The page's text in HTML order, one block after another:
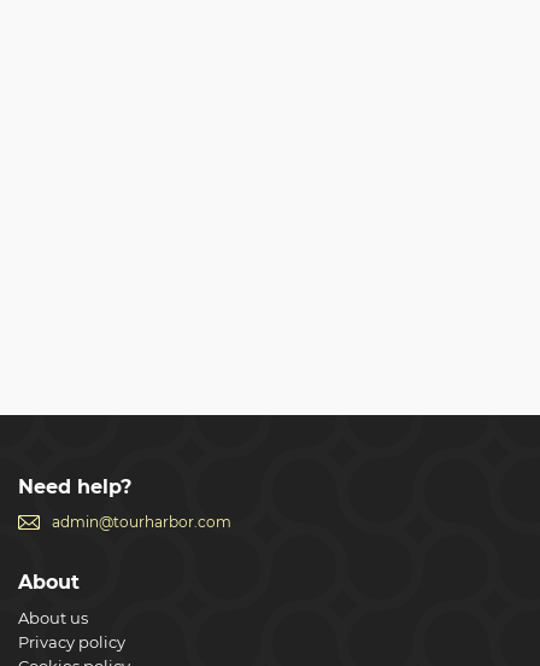
Need help?
admin@tourharbor.com
About
About us
Privacy policy